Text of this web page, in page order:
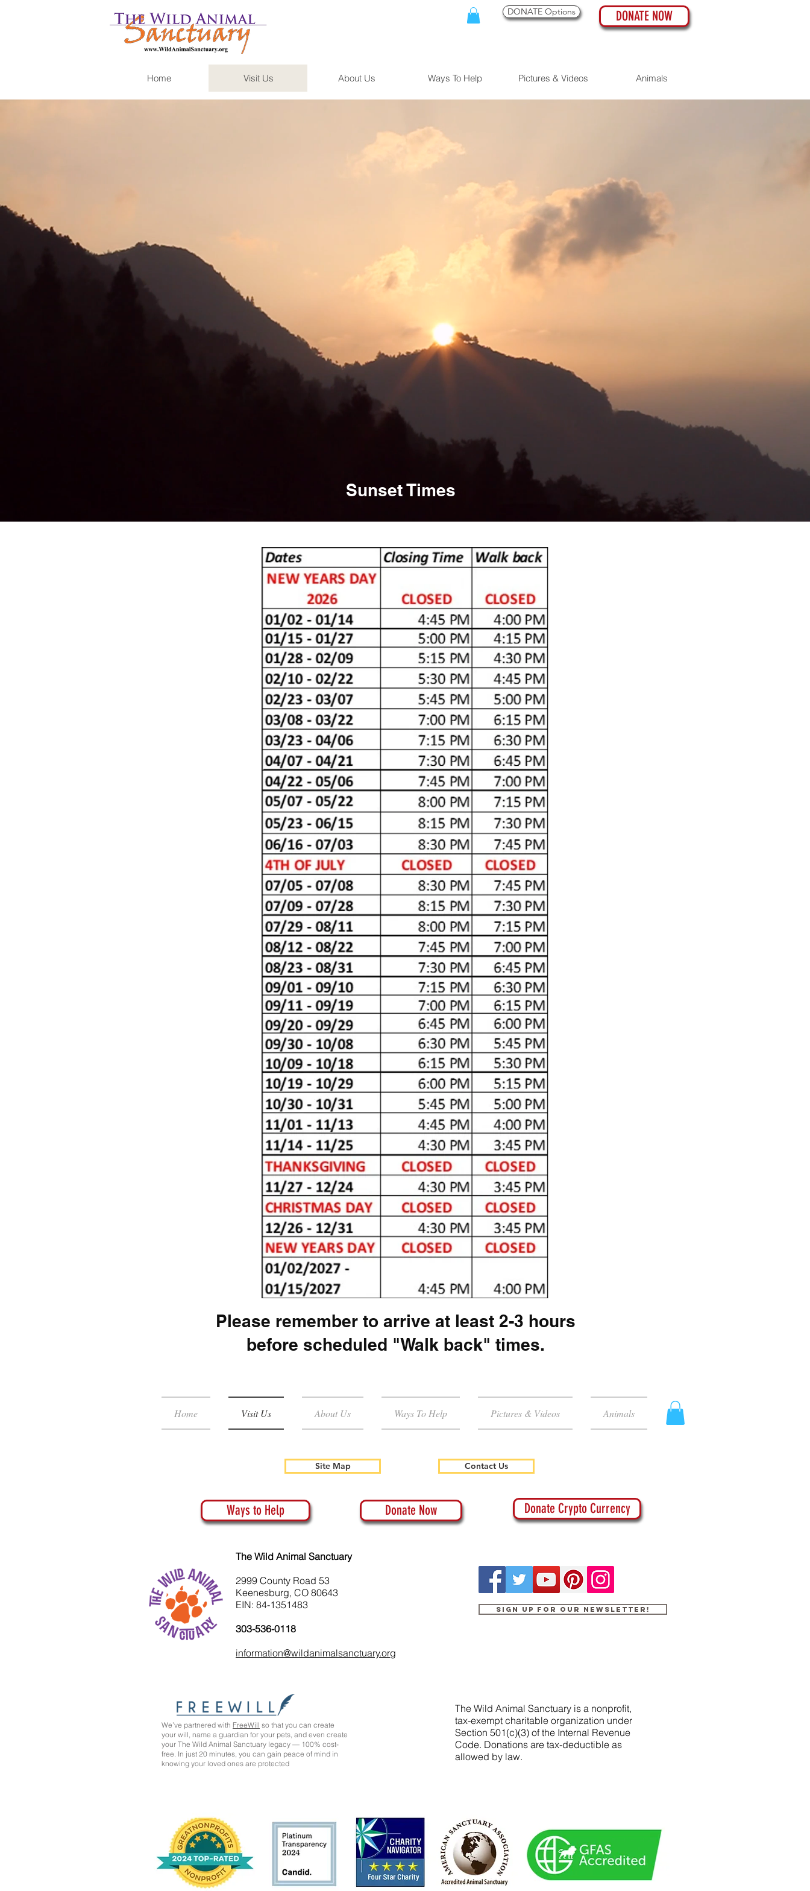
DONATE Options DONATE NOW
Home Visit Us About Us Ways To Help Pictures & Videos Animals
Sunset Times
Please remember to arrive at least 2-3 hours
before scheduled "Walk back" times.
Home Visit Us About Us Ways To Help Pictures & Videos Animals
Site Map Contact Us
Ways to Help Donate Now Donate Crypto Currency
The Wild Animal Sanctuary
2999 County Road 53
Keenesburg, CO 80643
EIN: 84-1351483
303-536-0118
information@wildanimalsanctuary.org
We’ve partnered with FreeWill so that you can create
your will, name a guardian for your pets, and even create
your The Wild Animal Sanctuary legacy — 100% cost-
free. In just 20 minutes, you can gain peace of mind in
knowing your loved ones are protected
Sign up for our newsletter!
The Wild Animal Sanctuary is a nonprofit,
tax-exempt charitable organization under
Section 501(c)(3) of the Internal Revenue
Code. Donations are tax-deductible as
allowed by law.